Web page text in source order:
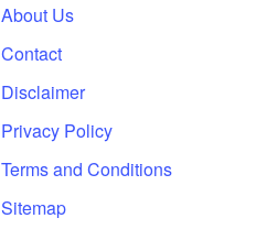
About Us
Contact
Disclaimer
Privacy Policy
Terms and Conditions
Sitemap